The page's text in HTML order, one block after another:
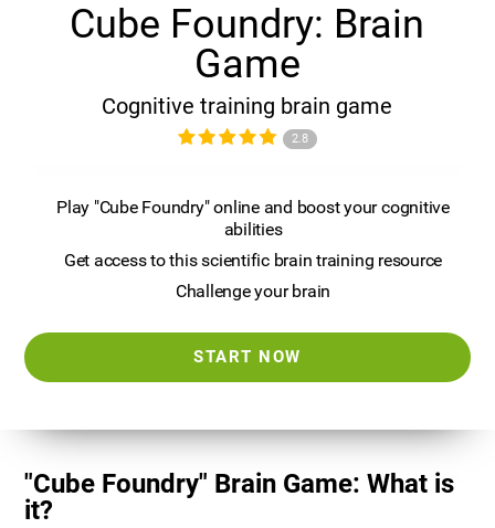
Cube Foundry: Brain
Game
Cognitive training brain game
2.8
Play "Cube Foundry" online and boost your cognitive
abilities
Get access to this scientific brain training resource
Challenge your brain
START NOW
"Cube Foundry" Brain Game: What is
it?